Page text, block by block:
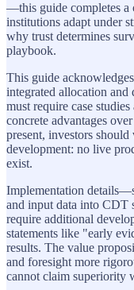
—this guide completes a
institutions adapt under
why trust determines
playbook.
This guide
integrated allocation and
must require case
concrete advantages
present, investors
development: no live
exist.
Implementation
and input data into CDT
require additional
statements like "early
results. The value
and foresight more
cannot claim superiority